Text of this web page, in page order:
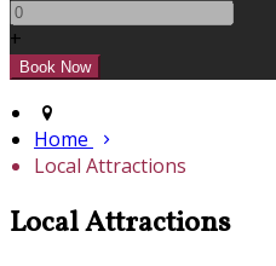
+
Home
Local Attractions
Local Attractions